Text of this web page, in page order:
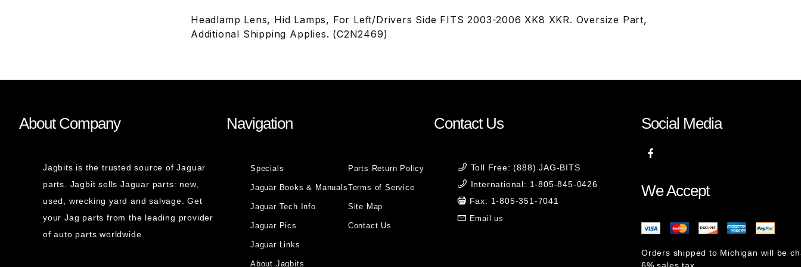
Headlamp Lens, Hid Lamps, For Left/Drivers Side FITS 2003-2006 XK8 XKR. Oversize Part,
Additional Shipping Applies. (C2N2469)
About Company
Jagbits is the trusted source of Jaguar
parts. Jagbit sells Jaguar parts: new,
used, wrecking yard and salvage. Get
your Jag parts from the leading provider
of auto parts worldwide.
Navigation
Specials
Jaguar Books & Manuals
Jaguar Tech Info
Jaguar Pics
Jaguar Links
About Jagbits
Parts Return Policy
Terms of Service
Site Map
Contact Us
Contact Us
Toll Free: (888) JAG-BITS
International: 1-805-845-0426
Fax: 1-805-351-7041
Email us
Social Media
We Accept
Orders shipped to Michigan will be